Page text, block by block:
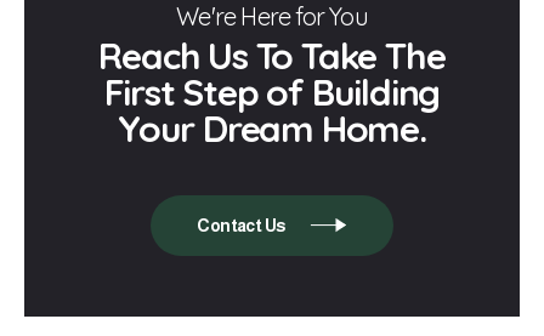
We're Here for You
Reach Us To Take The
First Step of Building
Your Dream Home.
Contact Us